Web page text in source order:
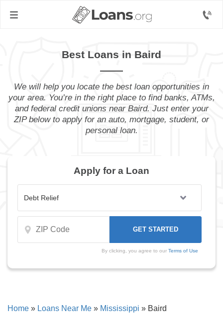
Best Loans in Baird
We will help you locate the best loan opportunities in
your area. You’re in the right place to find banks, ATMs,
and federal credit unions near Baird. Just enter your
ZIP below to apply for an auto, mortgage, student, or
personal loan.
Apply for a Loan
By clicking, you agree to our Terms of Use
Home » Loans Near Me » Mississippi » Baird